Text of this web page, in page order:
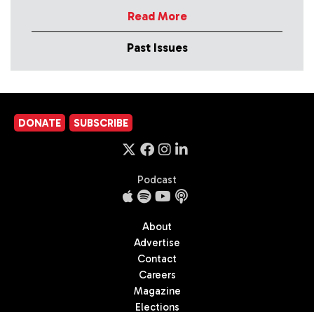
Read More
Past Issues
DONATE SUBSCRIBE
Podcast
About
Advertise
Contact
Careers
Magazine
Elections